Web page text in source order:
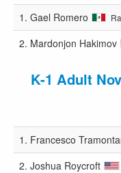
1. Gael Romero
2. Mardonjon Hakimov
K-1 Adult
1. Francesco
2. Joshua Roycroft